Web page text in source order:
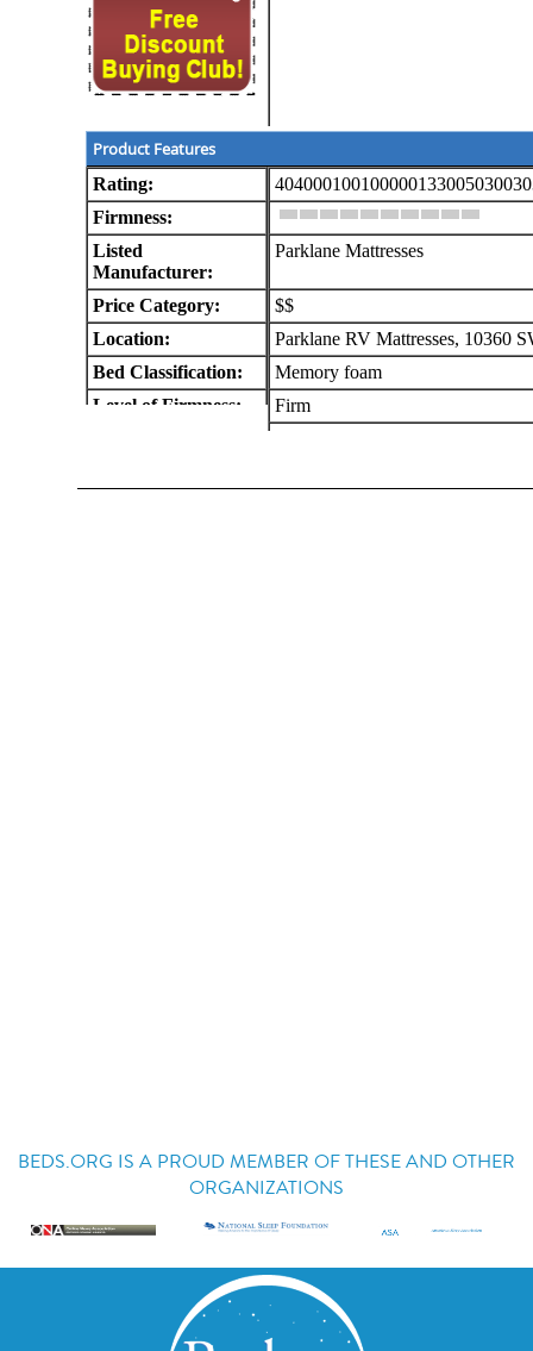
Product Features
BEDS.ORG IS A PROUD MEMBER OF THESE AND OTHER
ORGANIZATIONS